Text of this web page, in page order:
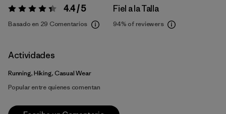
Valoración:4.4 / 5 4.4 / 5
Basado en 29 Comentarios
Fiel a la Talla
94% of reviewers
Actividades
Running, Hiking, Casual Wear
Popular entre quienes comentan